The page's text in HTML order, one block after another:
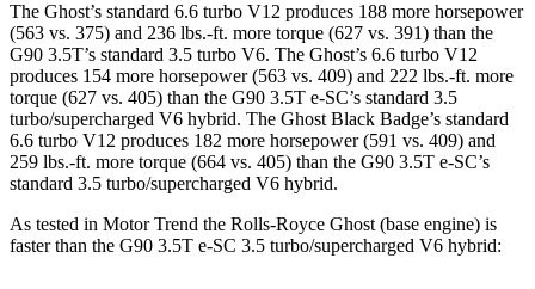
The Ghost’s standard 6.6 turbo V12 produces 188 more horsepower
(563 vs. 375) and 236 lbs.-ft. more torque (627 vs. 391) than the
G90 3.5T’s standard 3.5 turbo V6. The Ghost’s 6.6 turbo V12
produces 154 more horsepower (563 vs. 409) and 222 lbs.-ft. more
torque (627 vs. 405) than the G90 3.5T e-SC’s standard 3.5
turbo/supercharged V6 hybrid. The Ghost Black Badge’s standard
6.6 turbo V12 produces 182 more horsepower (591 vs. 409) and
259 lbs.-ft. more torque (664 vs. 405) than the G90 3.5T e-SC’s
standard 3.5 turbo/supercharged V6 hybrid.
As tested in Motor Trend the Rolls-Royce Ghost (base engine) is
faster than the G90 3.5T e-SC 3.5 turbo/supercharged V6 hybrid: